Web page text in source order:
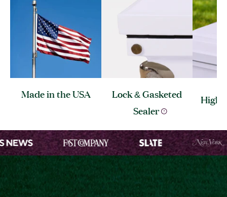
Made in theUSA
Lock & Gasketed
Sealer
High